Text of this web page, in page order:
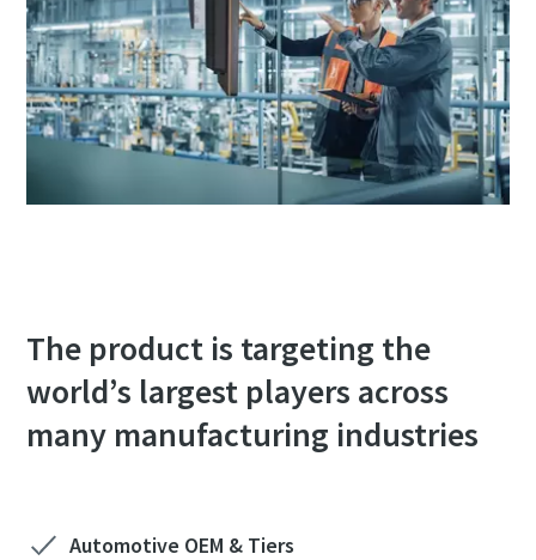
The product is targeting the
world’s largest players across
many manufacturing industries
Automotive OEM & Tiers​